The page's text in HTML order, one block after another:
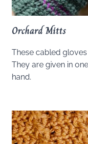
Orchard Mitts
These cabled
They are given in
hand.